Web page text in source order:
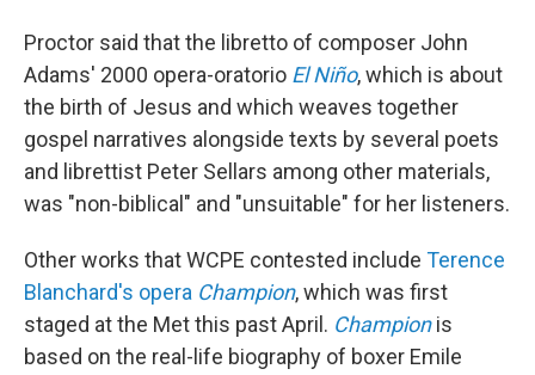
Proctor said that the libretto of composer John
Adams' 2000 opera-oratorio El Niño, which is about
the birth of Jesus and which weaves together
gospel narratives alongside texts by several poets
and librettist Peter Sellars among other materials,
was "non-biblical" and "unsuitable" for her listeners.
Other works that WCPE contested include Terence
Blanchard's opera Champion, which was first
staged at the Met this past April. Champion is
based on the real-life biography of boxer Emile